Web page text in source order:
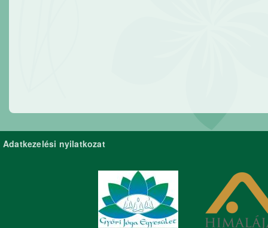
Adatkezelési nyilatkozat